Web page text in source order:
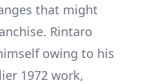
that might
Rintaro
owing to his
1972 work,